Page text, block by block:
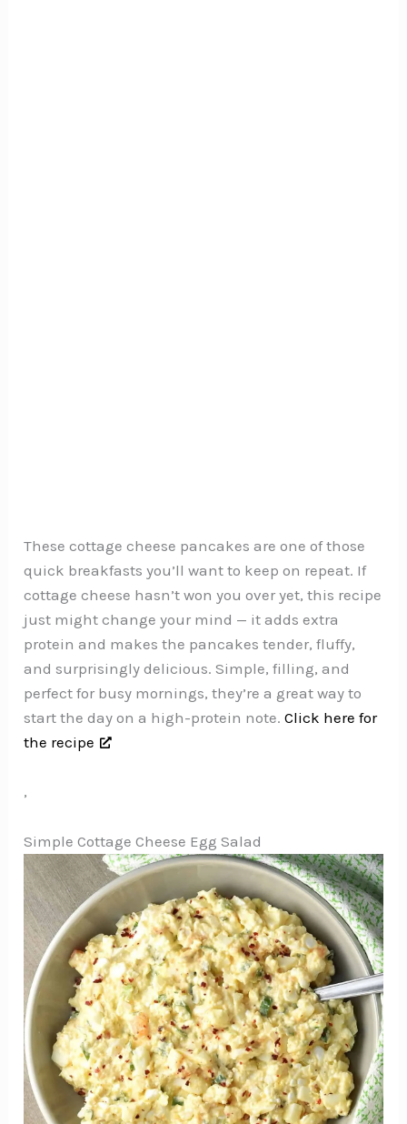
These cottage cheese pancakes are one of those
quick breakfasts you’ll want to keep on repeat. If
cottage cheese hasn’t won you over yet, this recipe
just might change your mind — it adds extra
protein and makes the pancakes tender, fluffy,
and surprisingly delicious. Simple, filling, and
perfect for busy mornings, they’re a great way to
start the day on a high-protein note.Click here for
the recipe
,
Simple Cottage Cheese Egg Salad